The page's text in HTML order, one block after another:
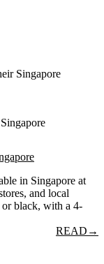
Singapore
in Singapore at
and local
black, with a 4-
READ →